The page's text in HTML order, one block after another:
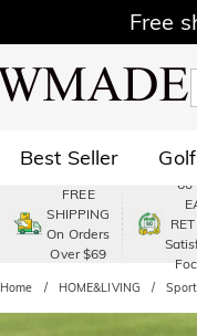
Free
Best Seller
Polo Shop by
Shop by
FREE
SHIPPING
On Orders
Over $69
Home HOME&LIVING